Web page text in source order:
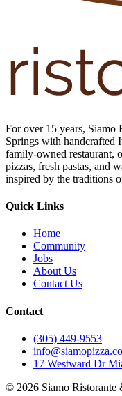
For over 15 years, Siamo
Springs with handcrafted
family-owned restaurant,
pizzas, fresh pastas, and
inspired by the traditions
Quick Links
Home
Community
Jobs
About Us
Contact Us
Contact
(305) 449-9553
17 Westward Dr
© 2026 Siamo Ristorante